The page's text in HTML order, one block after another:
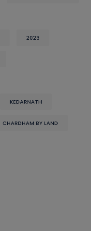
2023
KEDARNATH
CHARDHAM BY LAND